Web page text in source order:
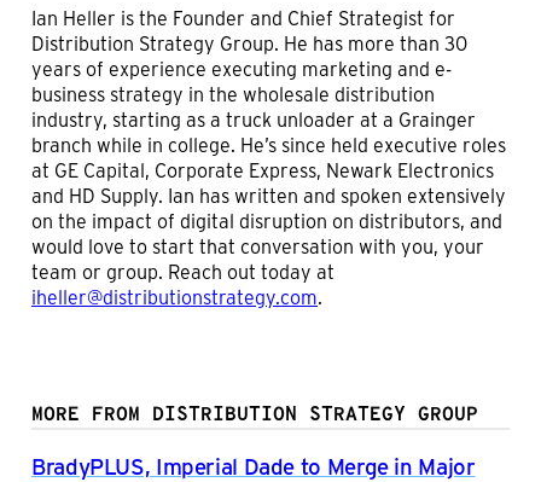
Ian Heller is the Founder and Chief Strategist for
Distribution Strategy Group. He has more than 30
years of experience executing marketing and e-
business strategy in the wholesale distribution
industry, starting as a truck unloader at a Grainger
branch while in college. He’s since held executive roles
at GE Capital, Corporate Express, Newark Electronics
and HD Supply. Ian has written and spoken extensively
on the impact of digital disruption on distributors, and
would love to start that conversation with you, your
team or group. Reach out today at
iheller@distributionstrategy.com.
MORE FROM DISTRIBUTION STRATEGY GROUP
BradyPLUS, Imperial Dade to Merge in Major